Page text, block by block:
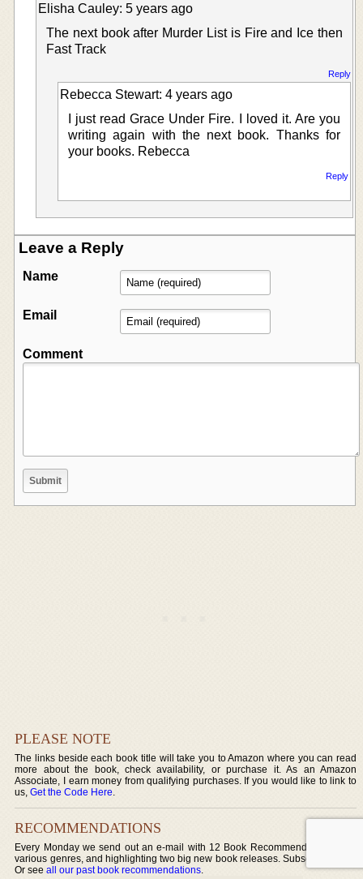
Elisha Cauley: 5 years ago
The next book after Murder List is Fire and Ice then
Fast Track
Reply
Rebecca Stewart: 4 years ago
I just read Grace Under Fire. I loved it. Are you
writing again with the next book. Thanks for
your books. Rebecca
Reply
Leave a Reply
Name
Email
Comment
PLEASE NOTE
The links beside each book title will take you to Amazon where you can read
more about the book, check availability, or purchase it. As an Amazon
Associate, I earn money from qualifying purchases. If you would like to link to
us,Get the Code Here.
RECOMMENDATIONS
Every Monday we send out an e-mail with 12 Book Recommendations over
various genres, and highlighting two big new book releases. Subscribe today!
Or seeall our past book recommendations.